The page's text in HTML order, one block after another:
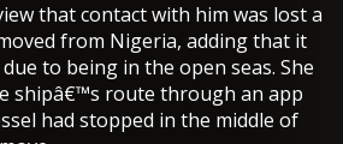
that contact with him was lost a
from Nigeria, adding that it
to being in the open seas. She
shipâ€™s route through an app
had stopped in the middle of